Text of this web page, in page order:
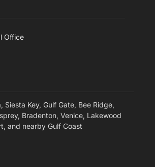
Office
Siesta Key, Gulf Gate, Bee Ridge,
Bradenton, Venice, Lakewood
and nearby Gulf Coast